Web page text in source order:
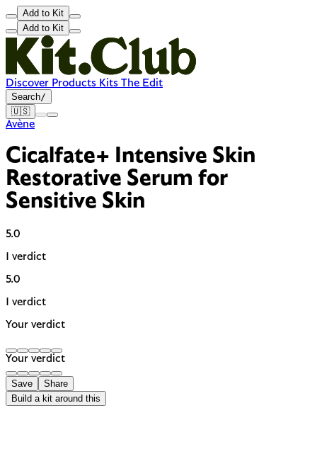
Add to Kit
Add to Kit
Discover Products Kits The Edit
Search/
🇺🇸
Avène
Cicalfate+ Intensive Skin
Restorative Serum for
Sensitive Skin
5.0
1 verdict
5.0
1 verdict
Your verdict
Your verdict
Save
Share
Build a kit around this